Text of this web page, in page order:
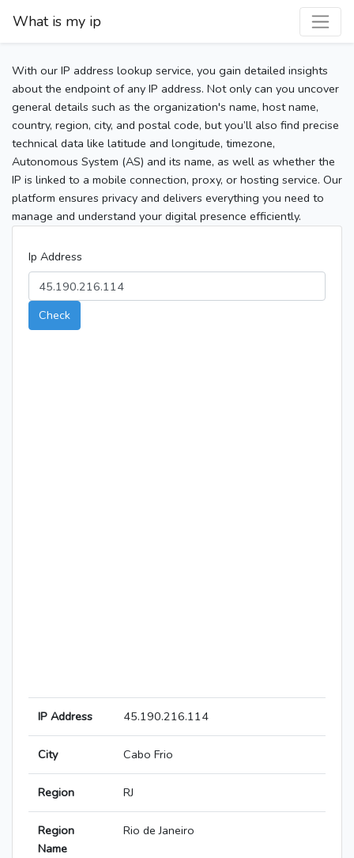
What is my ip
With our IP address lookup service, you gain detailed insights
about the endpoint of any IP address. Not only can you uncover
general details such as the organization's name, host name,
country, region, city, and postal code, but you’ll also find precise
technical data like latitude and longitude, timezone,
Autonomous System (AS) and its name, as well as whether the
IP is linked to a mobile connection, proxy, or hosting service. Our
platform ensures privacy and delivers everything you need to
manage and understand your digital presence efficiently.
Ip Address
Check
IP Address 45.190.216.114
City Cabo Frio
Region RJ
Region
Name
Rio de Janeiro